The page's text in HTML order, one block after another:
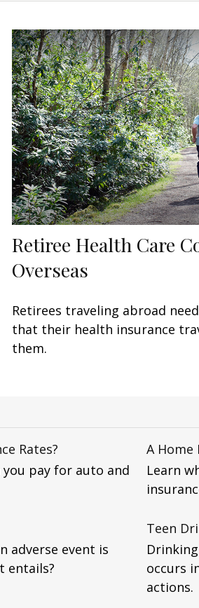
Retiree Health Care
Overseas
Retirees traveling abroad
that their health insurance
them.
Rates?
pay for auto and
A Home
Learn
adverse event is
entails?
Teen
occurs
actions.